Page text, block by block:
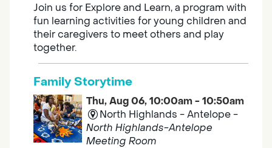
Join us for Explore and Learn, a program with
fun learning activities for young children and
their caregivers to meet others and play
together.
Family Storytime
Thu, Aug 06, 10:00am - 10:50am
North Highlands - Antelope -
North Highlands-Antelope
Meeting Room